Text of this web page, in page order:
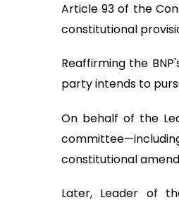
Article 93 of the
constitutional
Reaffirming the
party intends to
On behalf of the
constitutional
Later, Leader of